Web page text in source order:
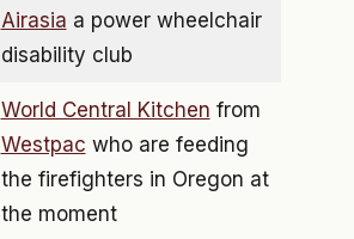
Airasia a power wheelchair
disability club
World Central Kitchen from
Westpac who are feeding
the firefighters in Oregon at
the moment